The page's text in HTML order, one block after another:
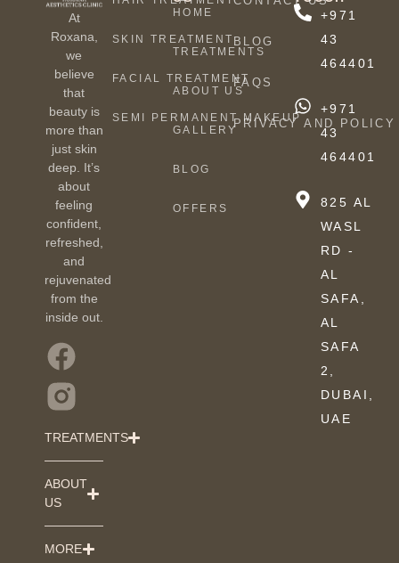
At
Roxana,
we
believe
that
beauty is
more than
just skin
deep. It’s
about
feeling
confident,
refreshed,
and
rejuvenated
from the
inside out.
TREATMENTS
ABOUT
US
MORE
SKIN TREATMENT
FACIAL TREATMENT
SEMI PERMANENT MAKEUP
HOME
TREATMENTS
ABOUT US
GALLERY
BLOG
OFFERS
BLOG
FAQS
PRIVACY AND POLICY
+971
43
464401
+971
43
464401
825 AL
WASL
RD -
AL
SAFA,
AL
SAFA
2,
DUBAI,
UAE